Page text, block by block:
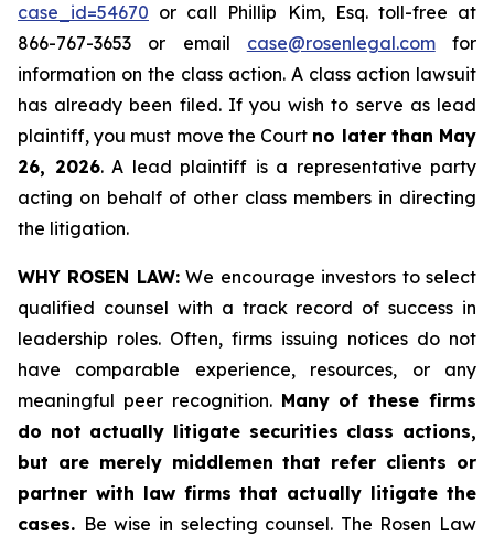
case_id=54670 or call Phillip Kim, Esq. toll-free at
866-767-3653 or email case@rosenlegal.comfor
information on the class action. A class action lawsuit
has already been filed. If you wish to serve as lead
plaintiff, you must move the Court no later than May
26, 2026. A lead plaintiff is a representative party
acting on behalf of other class members in directing
the litigation.
WHY ROSEN LAW:We encourage investors to select
qualified counsel with a track record of success in
leadership roles. Often, firms issuing notices do not
have comparable experience, resources, or any
meaningful peer recognition. Many of these firms
do not actually litigate securities class actions,
but are merely middlemen that refer clients or
partner with law firms that actually litigate the
cases. Be wise in selecting counsel. The Rosen Law